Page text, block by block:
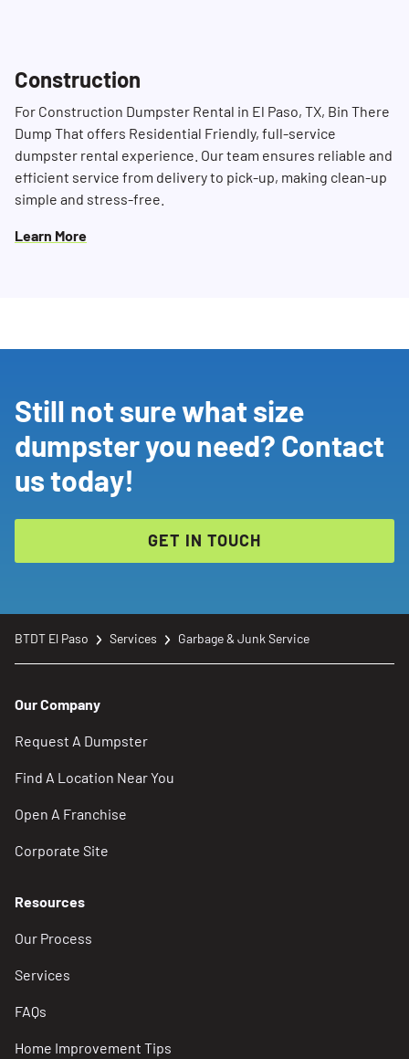
Construction
For Construction Dumpster Rental in El Paso, TX, Bin There
Dump That offers Residential Friendly, full-service
dumpster rental experience. Our team ensures reliable and
efficient service from delivery to pick-up, making clean-up
simple and stress-free.
Learn More
Still not sure what size
dumpster you need? Contact
us today!
GET IN TOUCH
BTDT El Paso Services Garbage & Junk Service
Our Company
Request A Dumpster
Find A Location Near You
Open A Franchise
Corporate Site
Resources
Our Process
Services
FAQs
Home Improvement Tips